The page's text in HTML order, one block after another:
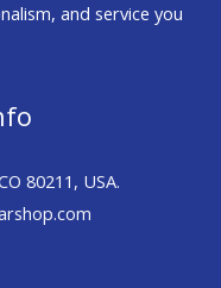
and service you
80211, USA.